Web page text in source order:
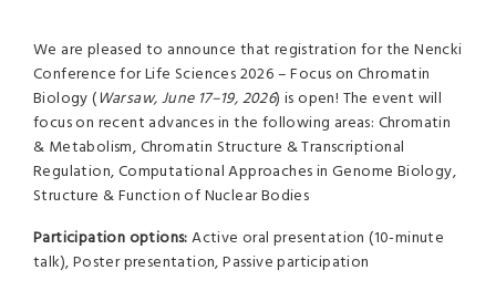
We are pleased to announce that registration for the Nencki
Conference for Life Sciences 2026 – Focus on Chromatin
Biology (Warsaw, June 17–19, 2026) is open! The event will
focus on recent advances in the following areas: Chromatin
& Metabolism, Chromatin Structure & Transcriptional
Regulation, Computational Approaches in Genome Biology,
Structure & Function of Nuclear Bodies
Participation options:Active oral presentation (10-minute
talk), Poster presentation, Passive participation